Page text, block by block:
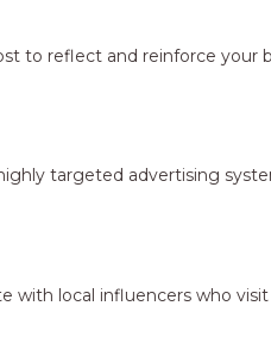
to reflect and reinforce your
targeted advertising
with local influencers who